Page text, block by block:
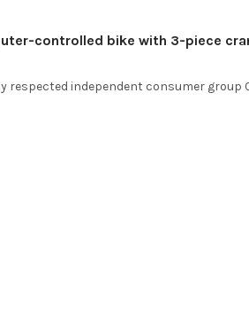
controlled bike with 3-piece
independent consumer group